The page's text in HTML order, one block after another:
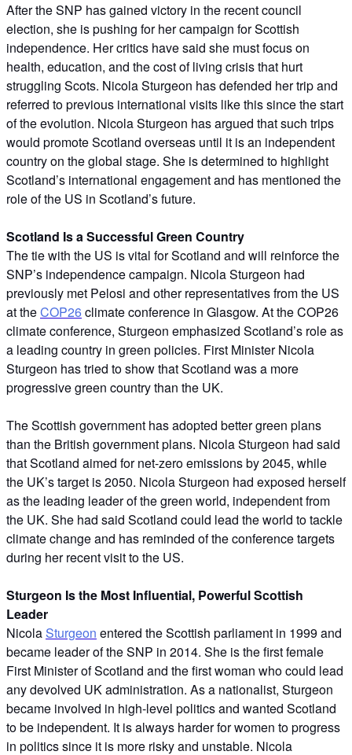
After the SNP has gained victory in the recent council
election, she is pushing for her campaign for Scottish
independence. Her critics have said she must focus on
health, education, and the cost of living crisis that hurt
struggling Scots. Nicola Sturgeon has defended her trip and
referred to previous international visits like this since the start
of the evolution. Nicola Sturgeon has argued that such trips
would promote Scotland overseas until it is an independent
country on the global stage. She is determined to highlight
Scotland’s international engagement and has mentioned the
role of the US in Scotland’s future.
Scotland Is a Successful Green Country
The tie with the US is vital for Scotland and will reinforce the
SNP’s independence campaign. Nicola Sturgeon had
previously met Pelosi and other representatives from the US
at theCOP26climate conference in Glasgow. At the COP26
climate conference, Sturgeon emphasized Scotland’s role as
a leading country in green policies. First Minister Nicola
Sturgeon has tried to show that Scotland was a more
progressive green country than the UK.
The Scottish government has adopted better green plans
than the British government plans. Nicola Sturgeon had said
that Scotland aimed for net-zero emissions by 2045, while
the UK’s target is 2050. Nicola Sturgeon had exposed herself
as the leading leader of the green world, independent from
the UK. She had said Scotland could lead the world to tackle
climate change and has reminded of the conference targets
during her recent visit to the US.
Sturgeon Is the Most Influential, Powerful Scottish
Leader
NicolaSturgeon entered the Scottish parliament in 1999 and
became leader of the SNP in 2014. She is the first female
First Minister of Scotland and the first woman who could lead
any devolved UK administration. As a nationalist, Sturgeon
became involved in high-level politics and wanted Scotland
to be independent. It is always harder for women to progress
in politics since it is more risky and unstable. Nicola